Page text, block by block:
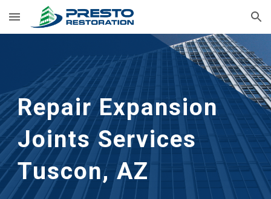
Skip to main content Skip to navigation
Repair Expansion
Joints Services
Tuscon, AZ